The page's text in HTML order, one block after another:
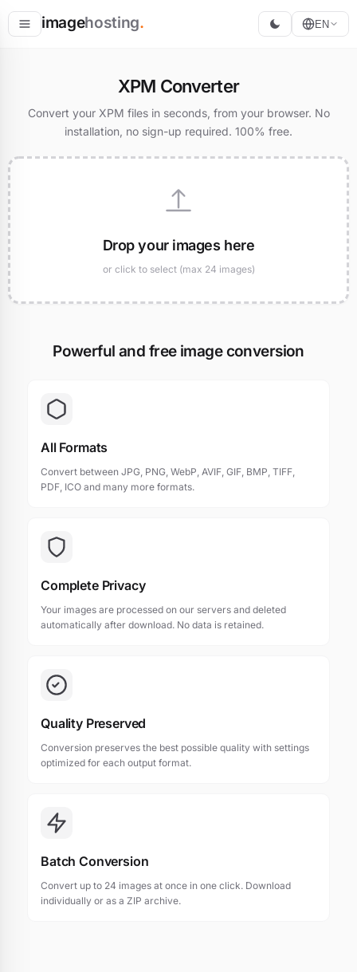
imagehosting. EN
XPM Converter
Convert your XPM files in seconds, from your browser. No
installation, no sign-up required. 100% free.
Drop your images here
or click to select (max 24 images)
Powerful and free image conversion
All Formats
Convert between JPG, PNG, WebP, AVIF, GIF, BMP, TIFF,
PDF, ICO and many more formats.
Complete Privacy
Your images are processed on our servers and deleted
automatically after download. No data is retained.
Quality Preserved
Conversion preserves the best possible quality with settings
optimized for each output format.
Batch Conversion
Convert up to 24 images at once in one click. Download
individually or as a ZIP archive.